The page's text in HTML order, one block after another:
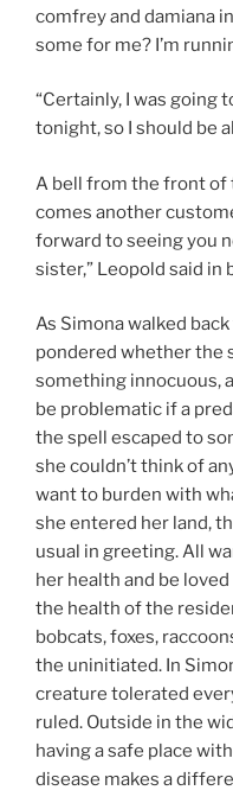
comfrey and damiana
some for me? I’m
“Certainly, I was going
tonight, so I should be
A bell from the front of
comes another
forward to seeing you
sister,” Leopold said in
As Simona walked
pondered whether the
something innocuous,
be problematic if a
the spell escaped to
she couldn’t think of
want to burden with
she entered her land,
usual in greeting. All
her health and be
the health of the
bobcats, foxes,
the uninitiated. In
creature tolerated
ruled. Outside in the
having a safe place
disease makes a